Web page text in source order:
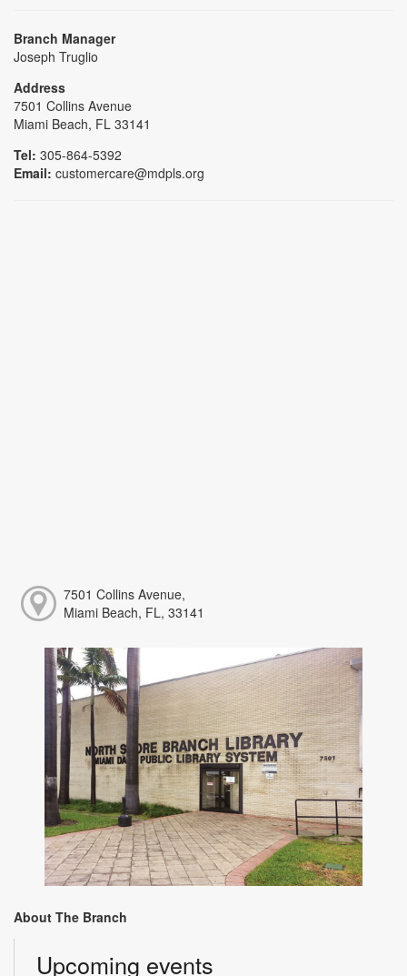
Branch Manager
Joseph Truglio
Address
7501 Collins Avenue
Miami Beach, FL 33141
Tel: 305-864-5392
Email: customercare@mdpls.org
7501 Collins Avenue,
Miami Beach, FL, 33141
About The Branch
Upcoming events